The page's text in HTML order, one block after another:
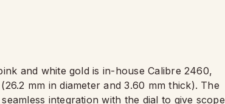
and white gold is in-house Calibre 2460,
mm in diameter and 3.60 mm thick). The
integration with the dial to give scope